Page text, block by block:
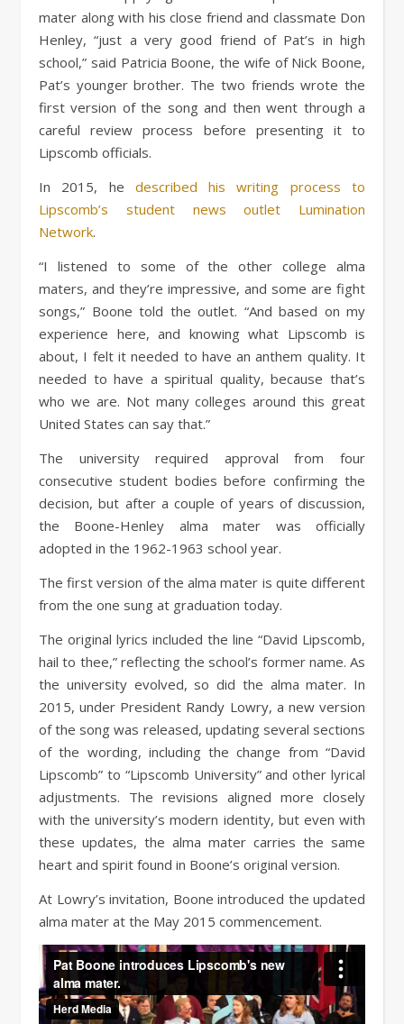
mater along with his close friend and classmate Don
Henley, “just a very good friend of Pat’s in high
school,” said Patricia Boone, the wife of Nick Boone,
Pat’s younger brother. The two friends wrote the
first version of the song and then went through a
careful review process before presenting it to
Lipscomb officials.
In 2015, he described his writing process to
Lipscomb’s student news outlet Lumination
Network.
“I listened to some of the other college alma
maters, and they’re impressive, and some are fight
songs,” Boone told the outlet. “And based on my
experience here, and knowing what Lipscomb is
about, I felt it needed to have an anthem quality. It
needed to have a spiritual quality, because that’s
who we are. Not many colleges around this great
United States can say that.”
The university required approval from four
consecutive student bodies before confirming the
decision, but after a couple of years of discussion,
the Boone-Henley alma mater was officially
adopted in the 1962-1963 school year.
The first version of the alma mater is quite different
from the one sung at graduation today.
The original lyrics included the line “David Lipscomb,
hail to thee,” reflecting the school’s former name. As
the university evolved, so did the alma mater. In
2015, under President Randy Lowry, a new version
of the song was released, updating several sections
of the wording, including the change from “David
Lipscomb” to “Lipscomb University” and other lyrical
adjustments. The revisions aligned more closely
with the university’s modern identity, but even with
these updates, the alma mater carries the same
heart and spirit found in Boone’s original version.
At Lowry’s invitation, Boone introduced the updated
alma mater at the May 2015 commencement.